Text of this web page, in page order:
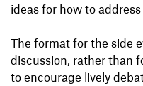
ideas for how to
The format for the side
discussion, rather than
to encourage lively